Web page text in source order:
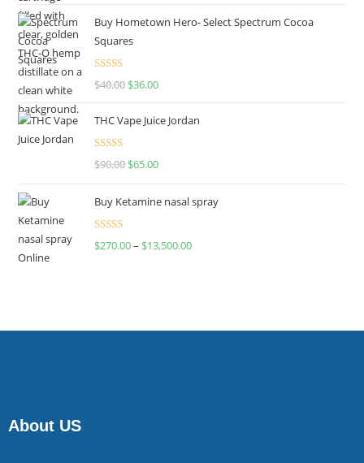
Buy Hometown Hero- Select Spectrum Cocoa
Squares
Rated
$40.00 $36.00
THC Vape Juice Jordan
Rated
$90.00 $65.00
Buy Ketamine nasal spray
Rated
$270.00– $13,500.00
About US